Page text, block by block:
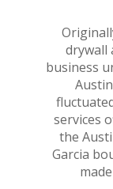
drywall
business
services
the
Garcia